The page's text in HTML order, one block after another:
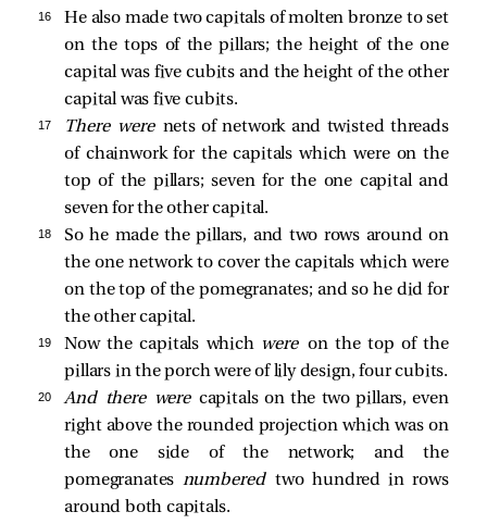
16
He also made two capitals of molten bronze to set
on the tops of the pillars; the height of the one
capital was five cubits and the height of the other
capital was five cubits.
17 There were nets of network and twisted threads
of chainwork for the capitals which were on the
top of the pillars; seven for the one capital and
seven for the other capital.
18
So he made the pillars, and two rows around on
the one network to cover the capitals which were
on the top of the pomegranates; and so he did for
the other capital.
19 Now the capitals which were on the top of the
pillars in the porch were of lily design, four cubits.
20 And there were capitals on the two pillars, even
right above the rounded projection which was on
the one side of the network; and the
pomegranates numberedtwo hundred in rows
around both capitals.